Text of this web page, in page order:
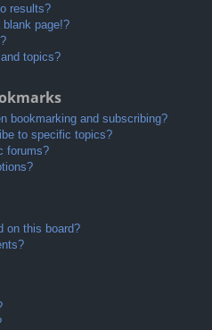
results?
page!?
topics?
bookmarking and subscribing?
to specific topics?
forums?
on this board?